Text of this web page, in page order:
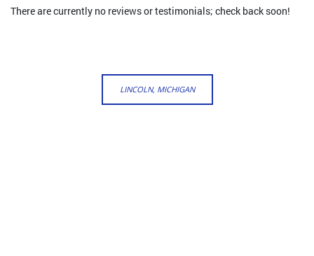
There are currently no reviews or testimonials; check back soon!
LINCOLN, MICHIGAN